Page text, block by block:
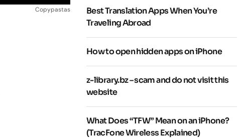
Copypastas
Best Translation Apps When You’re
Traveling Abroad
How to open hidden apps on iPhone
z-library.bz – scam and do not visit this
website
What Does “TFW” Mean on an iPhone?
(TracFone Wireless Explained)